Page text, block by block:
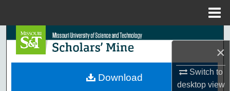
×
Switch to
desktopview
Search
Browse Collections
Download